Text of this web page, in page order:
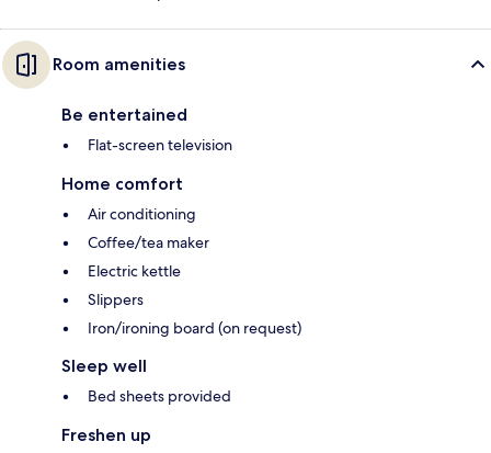
Room amenities
Be entertained
Flat-screen television
Home comfort
Air conditioning
Coffee/tea maker
Electric kettle
Slippers
Iron/ironing board (on request)
Sleep well
Bed sheets provided
Freshen up